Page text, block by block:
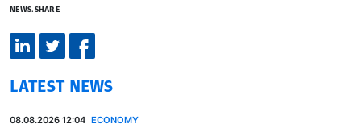
NEWS.SHARE
LATEST NEWS
08.08.2026 12:04 ECONOMY